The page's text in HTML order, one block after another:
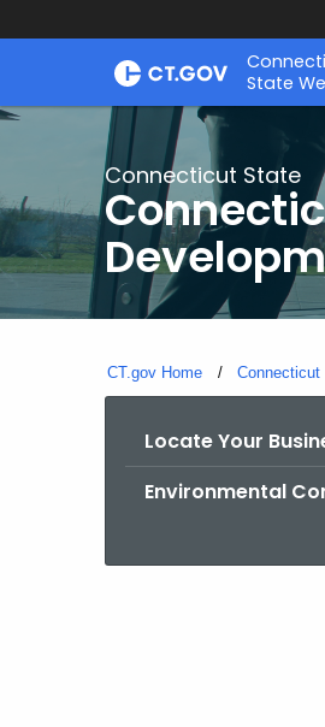
Skip
State
Connecticut State
CT.gov Home Connecticut
Locate Your
Environmental